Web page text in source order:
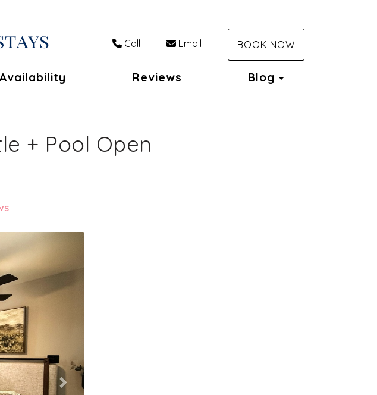
Call Email BOOK NOW
Availability Reviews Blog Toggle
+ Pool Open
Next